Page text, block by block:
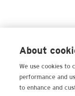
About
We use cookies to
performance and
to enhance and